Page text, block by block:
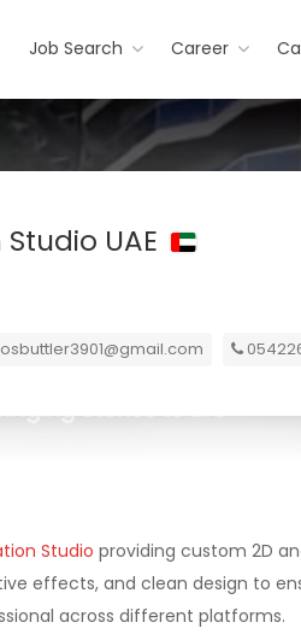
Job Search Career
UAE
Studio providing custom 2D
effects, and clean design to
across different platforms.